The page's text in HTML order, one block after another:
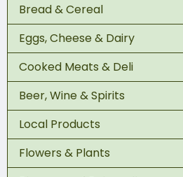
Bread & Cereal
Eggs, Cheese & Dairy
Cooked Meats & Deli
Beer, Wine & Spirits
Local Products
Flowers & Plants